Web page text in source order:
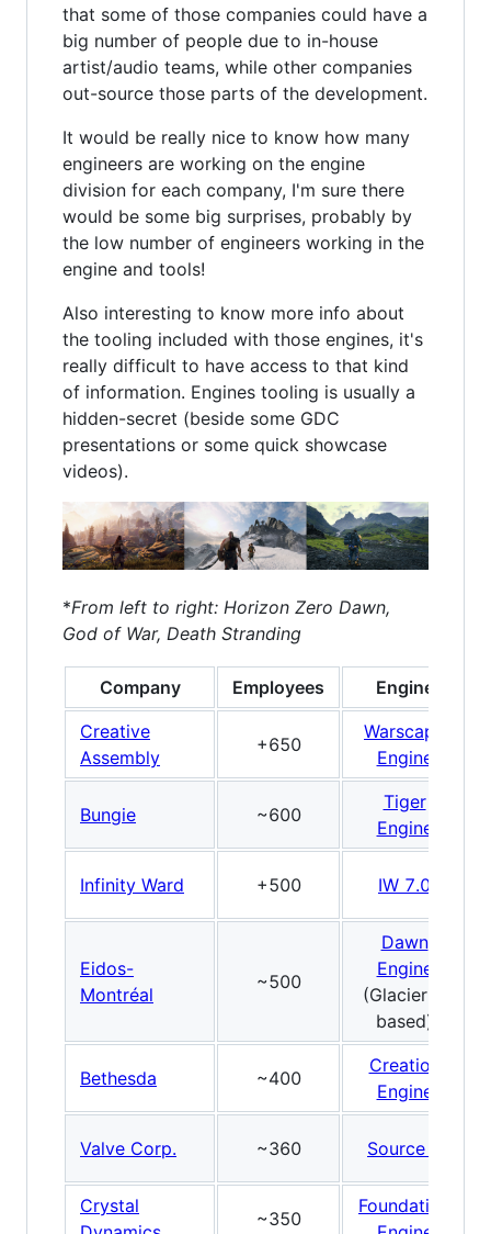
that some of those companies could have a
big number of people due to in-house
artist/audio teams, while other companies
out-source those parts of the development.
It would be really nice to know how many
engineers are working on the engine
division for each company, I'm sure there
would be some big surprises, probably by
the low number of engineers working in the
engine and tools!
Also interesting to know more info about
the tooling included with those engines, it's
really difficult to have access to that kind
of information. Engines tooling is usually a
hidden-secret (beside some GDC
presentations or some quick showcase
videos).
*From left to right: Horizon Zero Dawn,
God of War, Death Stranding
Company Employees
Engine
Creative
Assembly
+650
Warscape
Engine
Bungie ~600
Tiger
Engine
Infinity Ward +500 IW 7.0
Eidos-
Montréal
~500
Dawn
Engine
(Glacier2-
based)
Bethesda ~400
Creation
Engine
Valve Corp. ~360 Source 2
Crystal
~350
Foundation